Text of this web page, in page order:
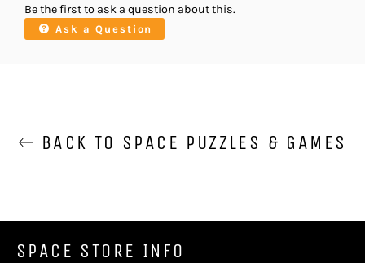
Be the first to ask a question about this.
Ask a Question
BACK TO SPACE PUZZLES & GAMES
SPACE STORE INFO